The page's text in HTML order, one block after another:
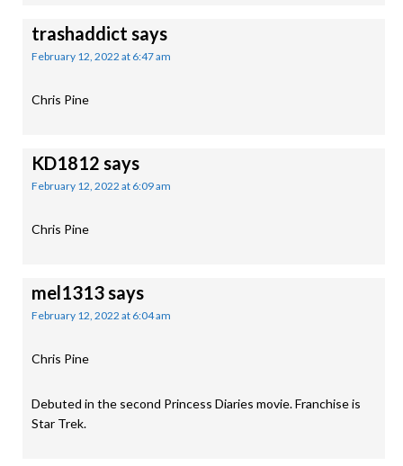
trashaddict says
February 12, 2022 at 6:47 am
Chris Pine
KD1812 says
February 12, 2022 at 6:09 am
Chris Pine
mel1313says
February 12, 2022 at 6:04 am
Chris Pine
Debuted in the second Princess Diaries movie. Franchise is
Star Trek.